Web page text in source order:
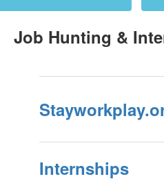
Job Hunting &
Internships